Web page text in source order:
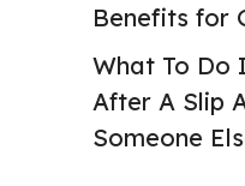
Benefits for
What To Do
After A Slip
Someone